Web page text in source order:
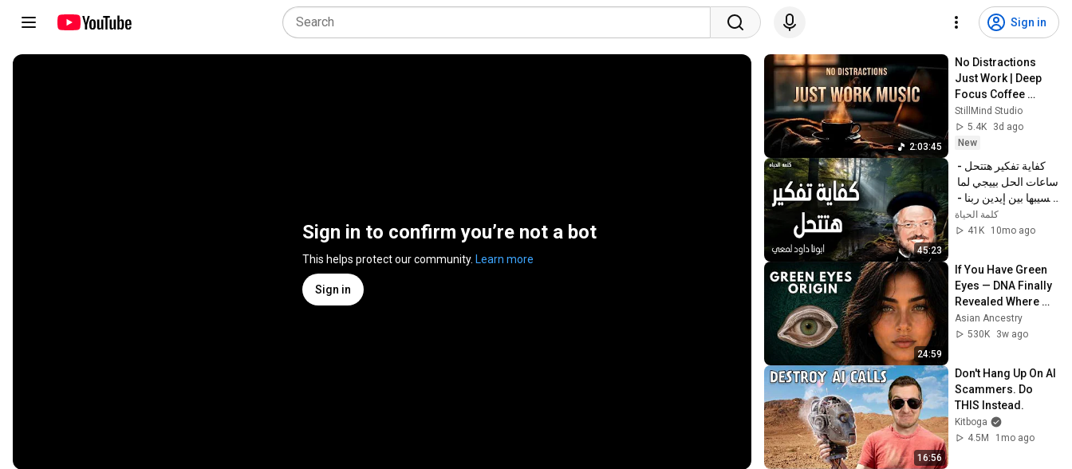
Sign in
Sign in to confirm you’re not a bot
This helps protect our community. Learn more
Sign in
2:03:45
No Distractions
Just Work | Deep
Focus Coffee
Music
StillMind Studio
5.4K
3d ago
New
45:23
عظات ابونا داود لمعي
كلمة الحياة
41K
10mo ago
24:59
If You Have Green
Eyes — DNA Finally
Revealed Where
They Really Come
From
Asian Ancestry
530K
3w ago
16:56
Don't Hang Up On AI
Scammers. Do
THIS Instead.
Kitboga
4.5M
1mo ago